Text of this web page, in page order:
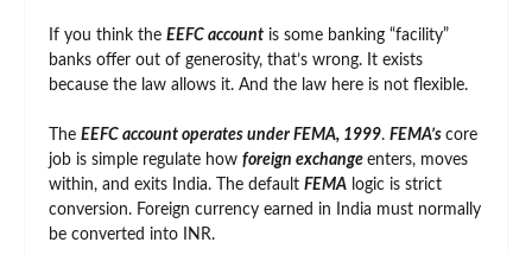
If you think the EEFC account is some banking “facility”
banks offer out of generosity, that’s wrong. It exists
because the law allows it. And the law here is not flexible.
The EEFC account operates under FEMA, 1999. FEMA’s core
job is simple regulate how foreign exchange enters, moves
within, and exits India. The default FEMA logic is strict
conversion. Foreign currency earned in India must normally
be converted into INR.